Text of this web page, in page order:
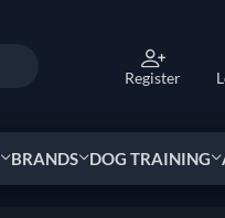
Register
BRANDS DOG TRAINING